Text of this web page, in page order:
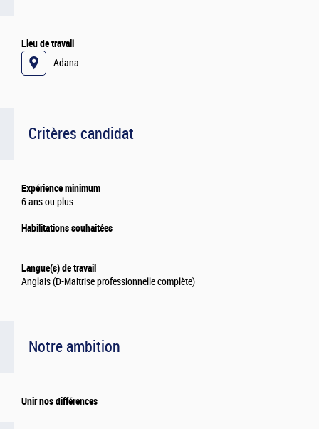
Lieu de travail
Adana
Critères candidat
Expérience minimum
6 ans ou plus
Habilitations souhaitées
-
Langue(s) de travail
Anglais (D-Maitrise professionnelle complète)
Notre ambition
Unir nos différences
-